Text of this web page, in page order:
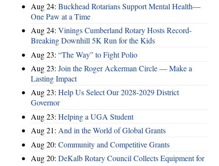
Aug 24: Buckhead Rotarians Support Mental Health—
One Paw at a Time
Aug 24: Vinings Cumberland Rotary Hosts Record-
Breaking Downhill 5K Run for the Kids
Aug 23: “The Way” to Fight Polio
Aug 23: Join the Roger Ackerman Circle — Make a
Lasting Impact
Aug 23: Help Us Select Our 2028-2029 District
Governor
Aug 23: Helping a UGA Student
Aug 21: And in the World of Global Grants
Aug 20: Community and Competitive Grants
Aug 20: DeKalb Rotary Council Collects Equipment for